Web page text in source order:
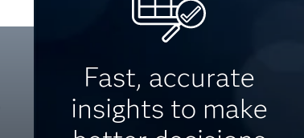
Fast, accurate
insights to make